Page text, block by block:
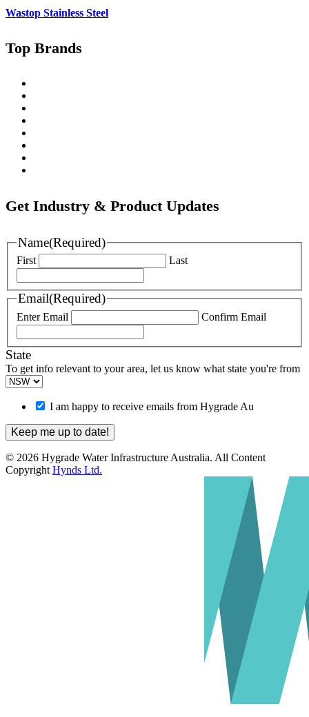
Wastop Stainless Steel
Top Brands
Get Industry & Product Updates
Name(Required)
First Last
Email(Required)
Enter Email Confirm Email
State
To get info relevant to your area, let us know what state you're from
I am happy to receive emails from Hygrade Au
© 2026 Hygrade Water Infrastructure Australia. All Content
Copyright Hynds Ltd.